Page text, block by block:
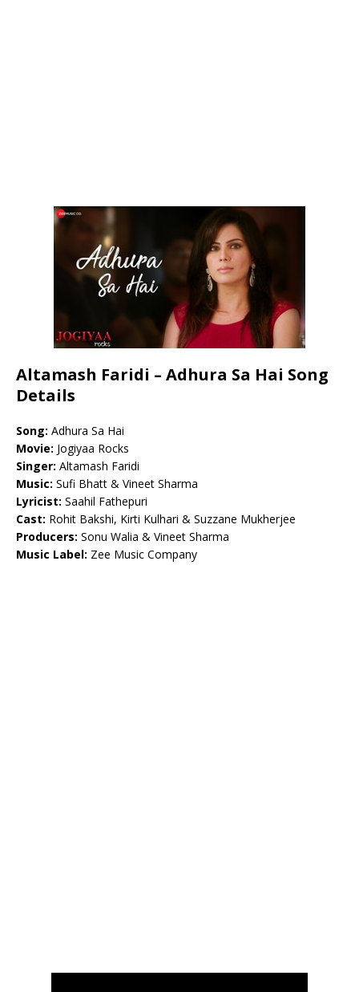
Altamash Faridi – Adhura Sa Hai Song
Details
Song: Adhura Sa Hai
Movie: Jogiyaa Rocks
Singer: Altamash Faridi
Music: Sufi Bhatt & Vineet Sharma
Lyricist: Saahil Fathepuri
Cast: Rohit Bakshi, Kirti Kulhari & Suzzane Mukherjee
Producers: Sonu Walia & Vineet Sharma
Music Label: Zee Music Company